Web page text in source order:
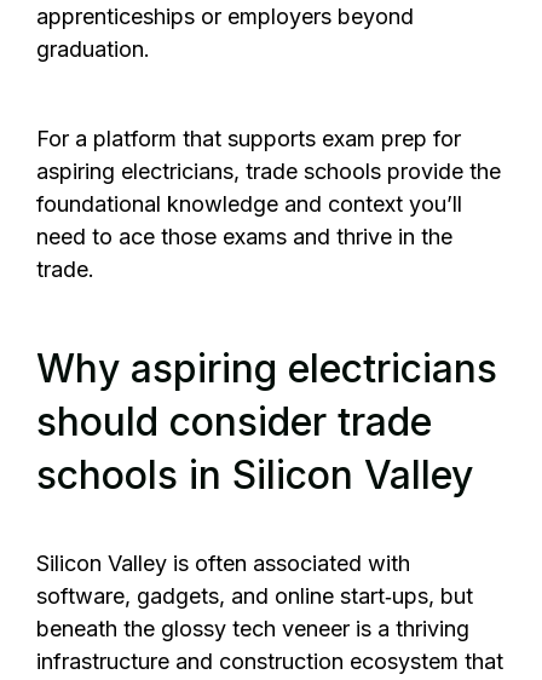
apprenticeships or employers beyond
graduation.
For a platform that supports exam prep for
aspiring electricians, trade schools provide the
foundational knowledge and context you’ll
need to ace those exams and thrive in the
trade.
Why aspiring electricians
should consider trade
schools in Silicon Valley
Silicon Valley is often associated with
software, gadgets, and online start‑ups, but
beneath the glossy tech veneer is a thriving
infrastructure and construction ecosystem that